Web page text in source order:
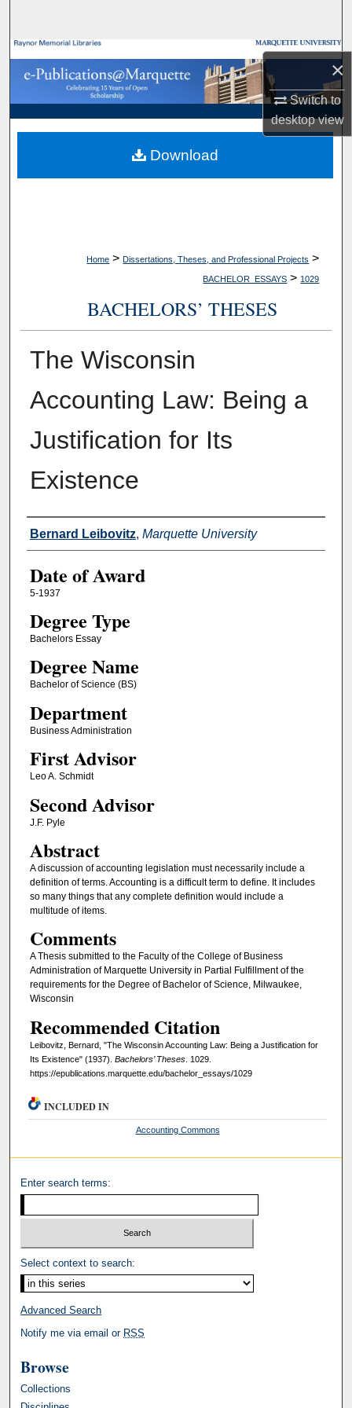
×
Switch to
desktopview
Browse Collections
My Account
About
Digital Commons Network™
Home > Dissertations, Theses, and Professional Projects >
BACHELOR_ESSAYS > 1029
BACHELORS’ THESES
The Wisconsin
Accounting Law: Being a
Justification for Its
Existence
Author
Bernard Leibovitz, Marquette University
Date of Award
5-1937
Degree Type
Bachelors Essay
Degree Name
Bachelor of Science (BS)
Department
Business Administration
First Advisor
Leo A. Schmidt
Second Advisor
J.F. Pyle
Abstract
A discussion of accounting legislation must necessarily include a
definition of terms. Accounting is a difficult term to define. It includes
so many things that any complete definition would include a
multitude of items.
Comments
A Thesis submitted to the Faculty of the College of Business
Administration of Marquette University in Partial Fulfillment of the
requirements for the Degree of Bachelor of Science, Milwaukee,
Wisconsin
Recommended Citation
Leibovitz, Bernard, "The Wisconsin Accounting Law: Being a Justification for
Its Existence" (1937). Bachelors’ Theses. 1029.
https://epublications.marquette.edu/bachelor_essays/1029
Download
INCLUDED IN
Accounting Commons
Enter search terms:
Select context to search:
Advanced Search
Notify me via email or RSS
Browse
Collections